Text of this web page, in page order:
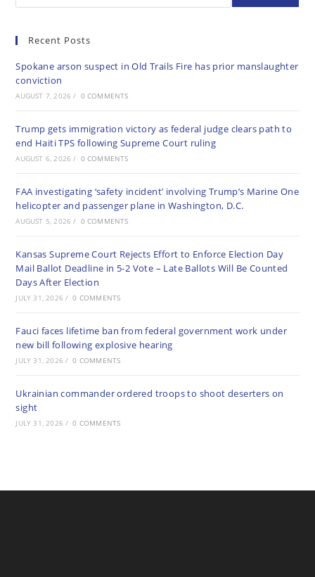
Recent Posts
Spokane arson suspect in Old Trails Fire has prior manslaughter
conviction
AUGUST 7, 2026 / 0 COMMENTS
Trump gets immigration victory as federal judge clears path to
end Haiti TPS following Supreme Court ruling
AUGUST 6, 2026 / 0 COMMENTS
FAA investigating ‘safety incident’ involving Trump’s Marine One
helicopter and passenger plane in Washington, D.C.
AUGUST 5, 2026 / 0 COMMENTS
Kansas Supreme Court Rejects Effort to Enforce Election Day
Mail Ballot Deadline in 5-2 Vote – Late Ballots Will Be Counted
Days After Election
JULY 31, 2026 / 0 COMMENTS
Fauci faces lifetime ban from federal government work under
new bill following explosive hearing
JULY 31, 2026 / 0 COMMENTS
Ukrainian commander ordered troops to shoot deserters on
sight
JULY 31, 2026 / 0 COMMENTS